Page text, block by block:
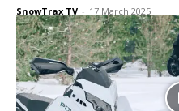
SnowTrax TV - 17 March 2025